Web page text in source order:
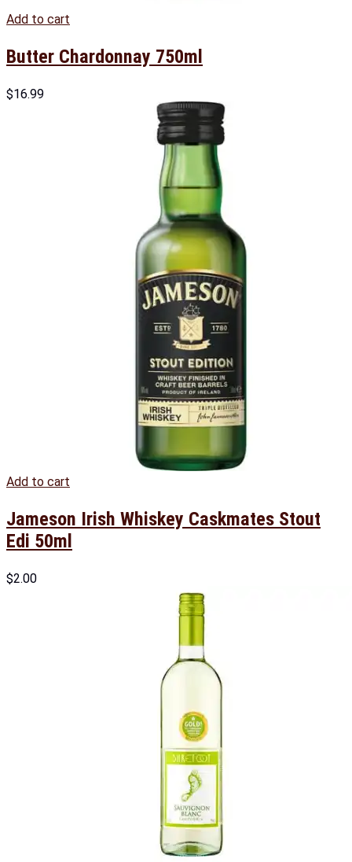
Add to cart
Butter Chardonnay 750ml
$16.99
Add to cart
Jameson Irish Whiskey Caskmates Stout
Edi 50ml
$2.00